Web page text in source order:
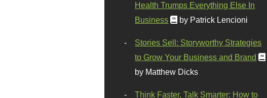
Health Trumps Everything Else In
Business
by Patrick Lencioni
Stories Sell: Storyworthy Strategies
to Grow Your Business and Brand
by Matthew Dicks
Think Faster, Talk Smarter: How to